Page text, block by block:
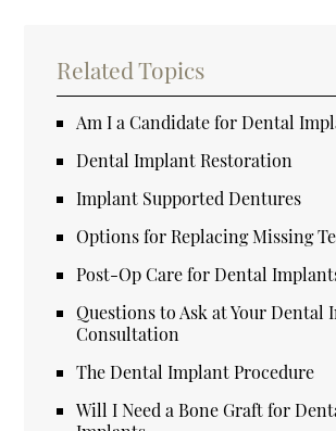
Related Topics
Am I a Candidate for Dental
Dental Implant Restoration
Implant Supported Dentures
Options for Replacing Missing
Post-Op Care for Dental
Questions to Ask at Your Dental
Consultation
The Dental Implant Procedure
Will I Need a Bone Graft for